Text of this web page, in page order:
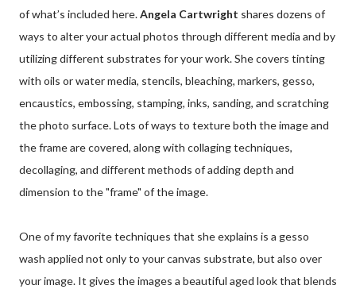
of what’s included here.Angela Cartwright shares dozens of
ways to alter your actual photos through different media and by
utilizing different substrates for your work. She covers tinting
with oils or water media, stencils, bleaching, markers, gesso,
encaustics, embossing, stamping, inks, sanding, and scratching
the photo surface. Lots of ways to texture both the image and
the frame are covered, along with collaging techniques,
decollaging, and different methods of adding depth and
dimension to the "frame" of the image.
One of my favorite techniques that she explains is a gesso
wash applied not only to your canvas substrate, but also over
your image. It gives the images a beautiful aged look that blends